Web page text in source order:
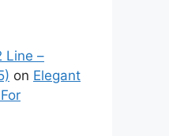
Line –
on Elegant